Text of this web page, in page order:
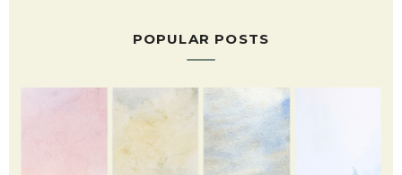
POPULAR POSTS